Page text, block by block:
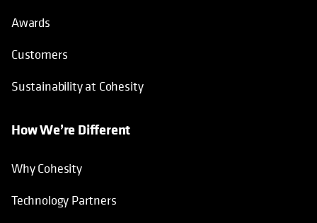
Awards
Customers
Sustainability at Cohesity
How We’re Different
Why Cohesity
Technology Partners